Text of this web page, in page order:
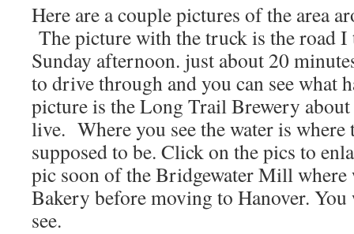
Here are a couple pictures of the area
The picture with the truck is the road
Sunday afternoon. just about 20
to drive through and you can see what
picture is the Long Trail Brewery
live. Where you see the water is
supposed to be. Click on the pics to
pic soon of the Bridgewater Mill where
Bakery before moving to Hanover. You
see.